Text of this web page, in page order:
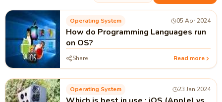
Operating System 05 Apr 2024
How do Programming Languages run
on OS?
Share Read more
Operating System 23 Jan 2024